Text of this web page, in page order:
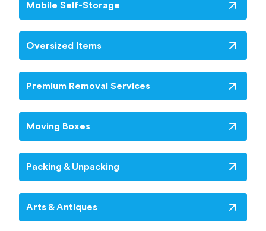
Mobile Self-Storage
Oversized Items
Premium Removal Services
Moving Boxes
Packing & Unpacking
Arts & Antiques